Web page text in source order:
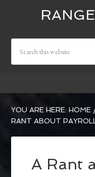
YOU ARE HERE:HOME
RANT ABOUT
A Rant